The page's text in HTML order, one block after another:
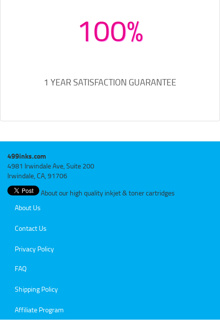
100%
1 YEAR SATISFACTION GUARANTEE
499inks.com
4981 Irwindale Ave, Suite 200
Irwindale, CA, 91706
About our high quality inkjet & toner cartridges
About Us
Contact Us
Privacy Policy
FAQ
Shipping Policy
Affiliate Program